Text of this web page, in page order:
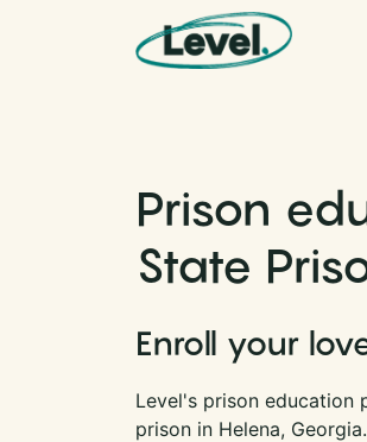
Main Navigation
Prison
State
Enroll your
Level's prison education
prison in Helena,